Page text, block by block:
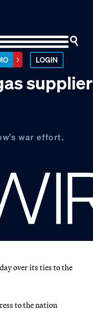
LOGIN
supplier
war effort.
over its ties to the
to the nation